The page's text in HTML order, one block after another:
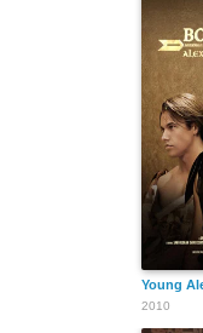
Young
2010